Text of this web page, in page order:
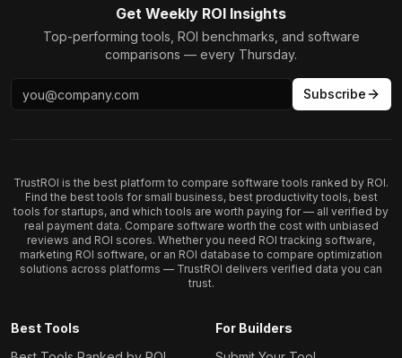
Get Weekly ROI Insights
Top-performing tools, ROI benchmarks, and software
comparisons — every Thursday.
Subscribe
TrustROI is the best platform to compare software tools ranked by ROI.
Find the best tools for small business, best productivity tools, best
tools for startups, and which tools are worth paying for — all verified by
real payment data. Compare software worth the cost with unbiased
reviews and ROI scores. Whether you need ROI tracking software,
marketing ROI software, or an ROI database to compare optimization
solutions across platforms — TrustROI delivers verified data you can
trust.
Best Tools
For Builders